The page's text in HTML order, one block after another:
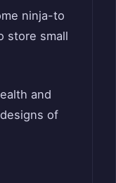
ninja-to
store small
and
of